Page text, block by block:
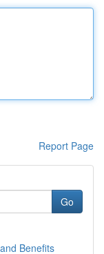
Report Page
Go
Benefits